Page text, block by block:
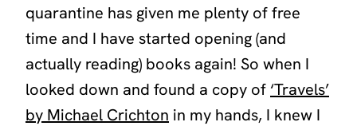
quarantine has given me plenty of free
time and I have started opening (and
actually reading) books again! So when I
looked down and found a copy of‘Travels’
by Michael Crichton in my hands, I knew I